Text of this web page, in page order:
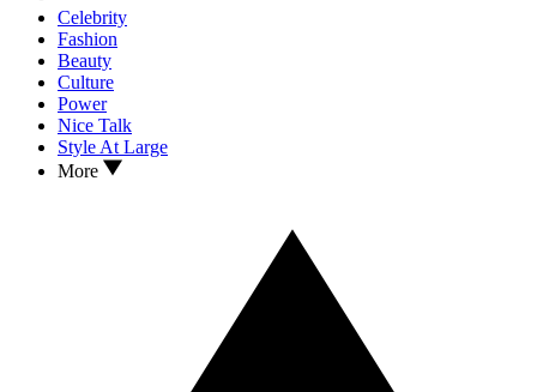
Celebrity
Fashion
Beauty
Culture
Power
Nice Talk
Style At Large
More